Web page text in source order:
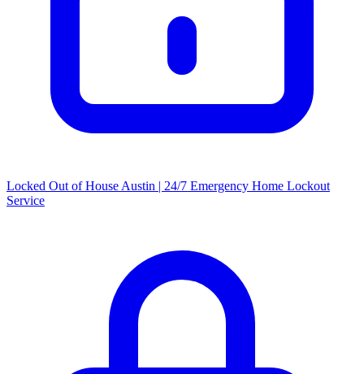
Locked Out of House Austin | 24/7 Emergency Home Lockout
Service